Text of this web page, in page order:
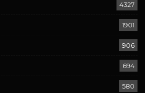
4327
1901
906
694
580